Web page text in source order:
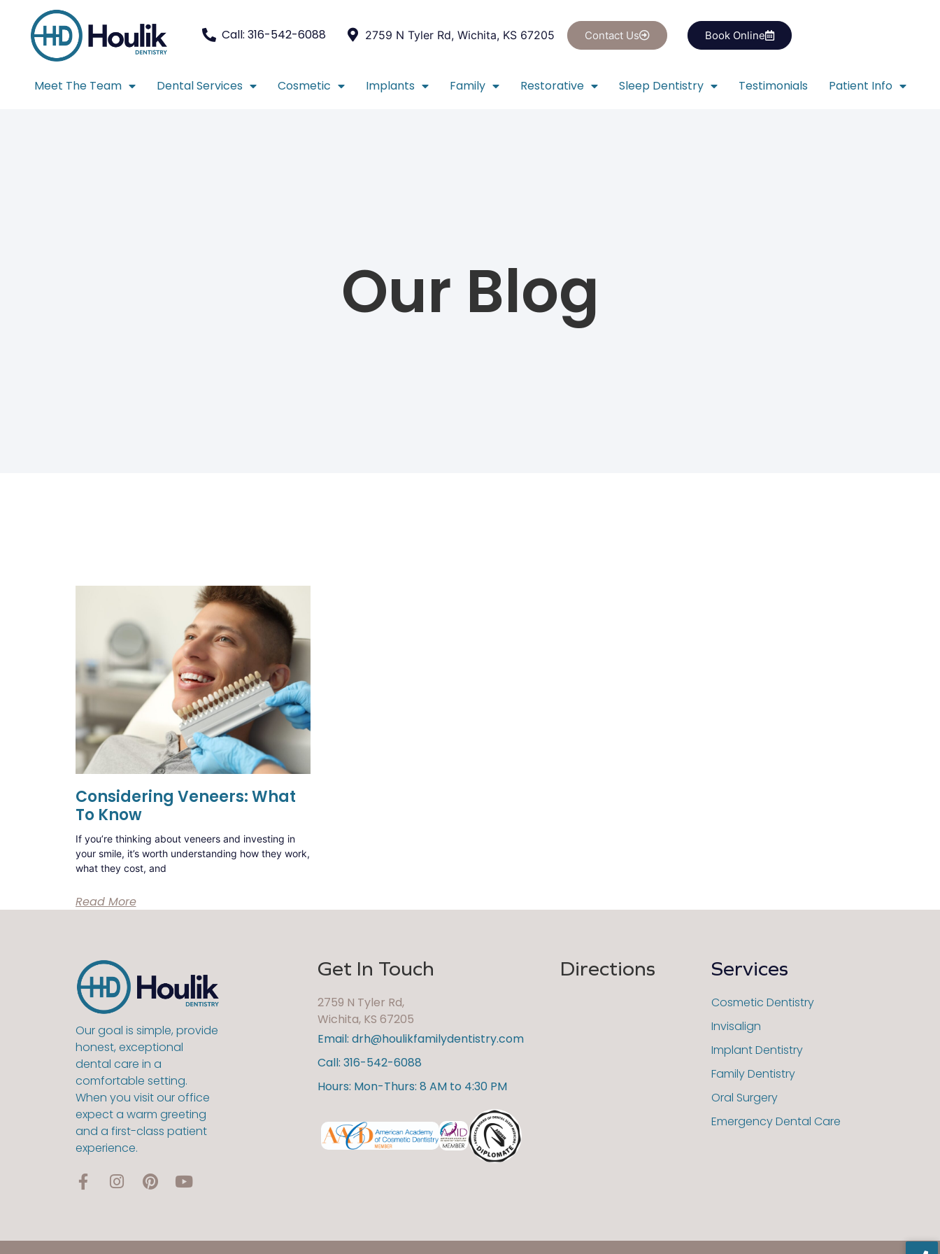
Call: 316-542-6088 2759 N Tyler Rd, Wichita, KS 67205 Contact Us Book Online
Meet The Team Dental Services Cosmetic Implants Family Restorative Sleep Dentistry Testimonials Patient Info
Our Blog
Considering Veneers: What
To Know
If you’re thinking about veneers and investing in
your smile, it’s worth understanding how they work,
what they cost, and
Read More
Our goal is simple, provide
honest, exceptional
dental care in a
comfortable setting.
When you visit our office
expect a warm greeting
and a first-class patient
experience.
Get In Touch
2759 N Tyler Rd,
Wichita, KS 67205
Email: drh@houlikfamilydentistry.com
Call: 316-542-6088
Hours: Mon-Thurs: 8 AM to 4:30 PM
Directions Services
Cosmetic Dentistry
Invisalign
Implant Dentistry
Family Dentistry
Oral Surgery
Emergency Dental Care